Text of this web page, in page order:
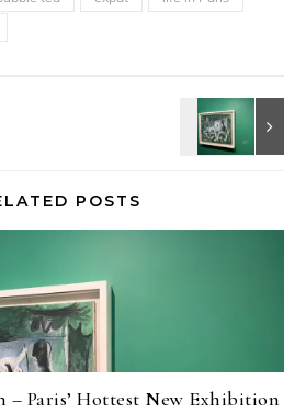
POSTS
– Paris’ Hottest New Exhibition